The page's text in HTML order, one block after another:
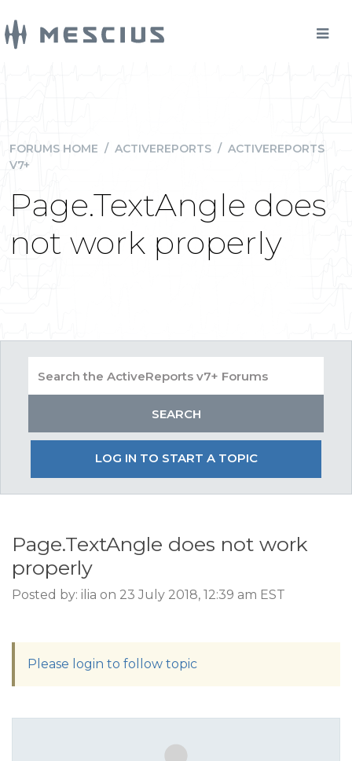
FORUMS HOME / ACTIVEREPORTS / ACTIVEREPORTS
V7+
Page.TextAngle does
not work properly
LOG IN TO START A TOPIC
Page.TextAngle does not work
properly
Posted by: ilia on 23 July 2018, 12:39 am EST
Please login to follow topic